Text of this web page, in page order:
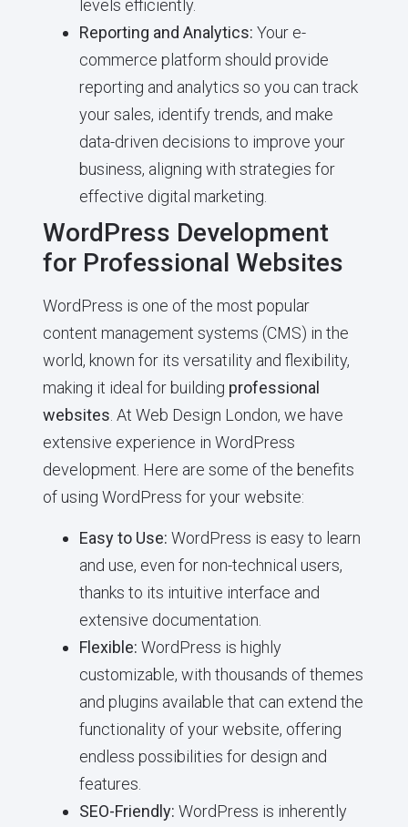
levels efficiently.
Reporting and Analytics: Your e-
commerce platform should provide
reporting and analytics so you can track
your sales, identify trends, and make
data-driven decisions to improve your
business, aligning with strategies for
effective digital marketing.
WordPress Development
for Professional Websites
WordPress is one of the most popular
content management systems (CMS) in the
world, known for its versatility and flexibility,
making it ideal for building professional
websites. At Web Design London, we have
extensive experience in WordPress
development. Here are some of the benefits
of using WordPress for your website:
Easy to Use: WordPress is easy to learn
and use, even for non-technical users,
thanks to its intuitive interface and
extensive documentation.
Flexible: WordPress is highly
customizable, with thousands of themes
and plugins available that can extend the
functionality of your website, offering
endless possibilities for design and
features.
SEO-Friendly: WordPress is inherently